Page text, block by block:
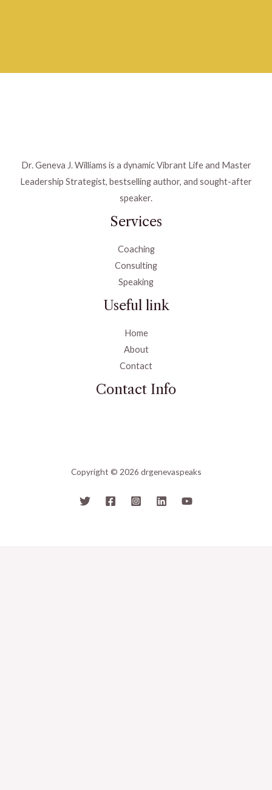
Dr. Geneva J. Williams is a dynamic Vibrant Life and Master
Leadership Strategist, bestselling author, and sought-after
speaker.
Services
Coaching
Consulting
Speaking
Useful link
Home
About
Contact
Contact Info
Copyright © 2026 drgenevaspeaks